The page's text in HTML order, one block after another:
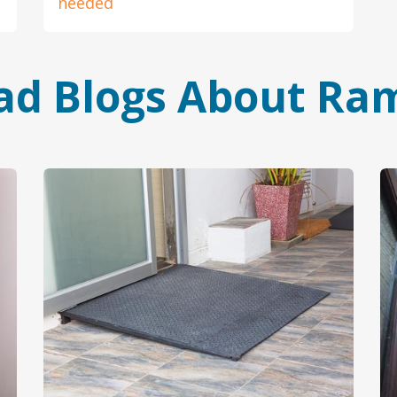
Blogs About